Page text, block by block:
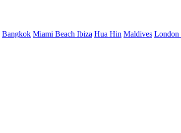
Bangkok Miami Beach Ibiza Hua Hin Maldives London